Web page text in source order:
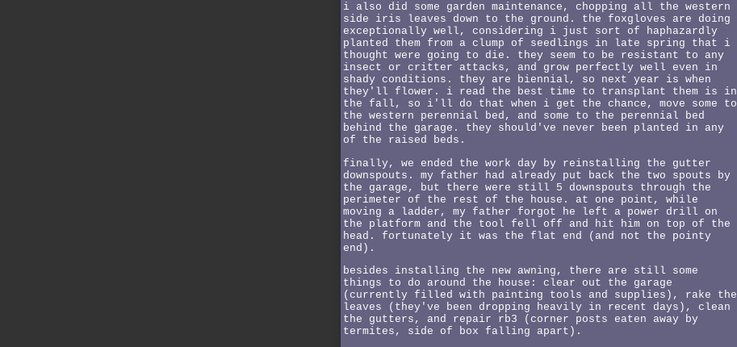
i also did some garden maintenance, chopping all the western
side iris leaves down to the ground. the foxgloves are doing
exceptionally well, considering i just sort of haphazardly
planted them from a clump of seedlings in late spring that i
thought were going to die. they seem to be resistant to any
insect or critter attacks, and grow perfectly well even in
shady conditions. they are biennial, so next year is when
they'll flower. i read the best time to transplant them is in
the fall, so i'll do that when i get the chance, move some to
the western perennial bed, and some to the perennial bed
behind the garage. they should've never been planted in any
of the raised beds.
finally, we ended the work day by reinstalling the gutter
downspouts. my father had already put back the two spouts by
the garage, but there were still 5 downspouts through the
perimeter of the rest of the house. at one point, while
moving a ladder, my father forgot he left a power drill on
the platform and the tool fell off and hit him on top of the
head. fortunately it was the flat end (and not the pointy
end).
besides installing the new awning, there are still some
things to do around the house: clear out the garage
(currently filled with painting tools and supplies), rake the
leaves (they've been dropping heavily in recent days), clean
the gutters, and repair rb3 (corner posts eaten away by
termites, side of box falling apart).